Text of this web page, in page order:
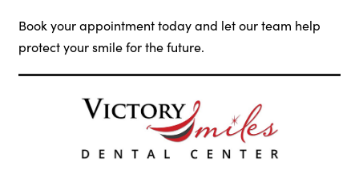
Book your appointment today and let our team help
protect your smile for the future.